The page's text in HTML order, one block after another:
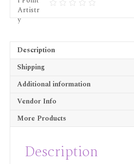
Description
Shipping
Additional information
Vendor Info
More Products
Description